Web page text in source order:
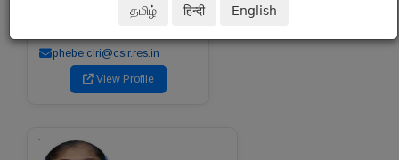
தமிழ் हिन्दी English
phebe.clri@csir.res.in
View Profile